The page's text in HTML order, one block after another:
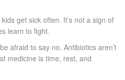
get sick often. It’s not a sign of
learn to fight.
afraid to say no. Antibiotics aren’t
medicine is time, rest, and